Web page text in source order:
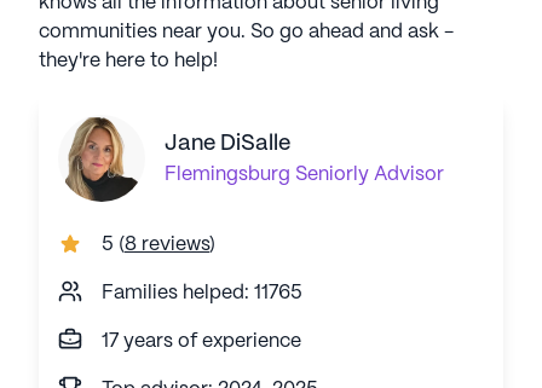
communities near you. So go ahead and ask -
they're here to help!
Jane DiSalle
Flemingsburg Seniorly Advisor
5 (8 reviews)
Families helped: 11765
17 years of experience